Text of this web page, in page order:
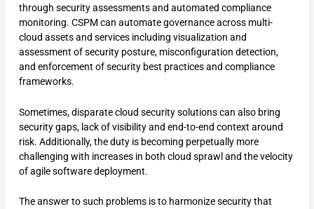
through security assessments and automated compliance
monitoring. CSPM can automate governance across multi-
cloud assets and services including visualization and
assessment of security posture, misconfiguration detection,
and enforcement of security best practices and compliance
frameworks.
Sometimes, disparate cloud security solutions can also bring
security gaps, lack of visibility and end-to-end context around
risk. Additionally, the duty is becoming perpetually more
challenging with increases in both cloud sprawl and the velocity
of agile software deployment.
The answer to such problems is to harmonize security that